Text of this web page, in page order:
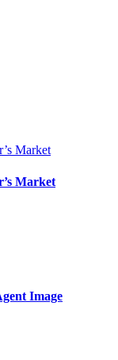
Market
Image